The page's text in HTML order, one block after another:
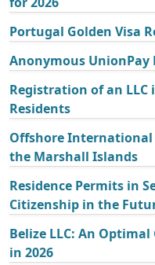
Portugal Golden Visa
Anonymous UnionPay
Registration of an LLC
Residents
Offshore International
the Marshall Islands
Residence Permits in
Citizenship in the
Belize LLC: An
in 2026